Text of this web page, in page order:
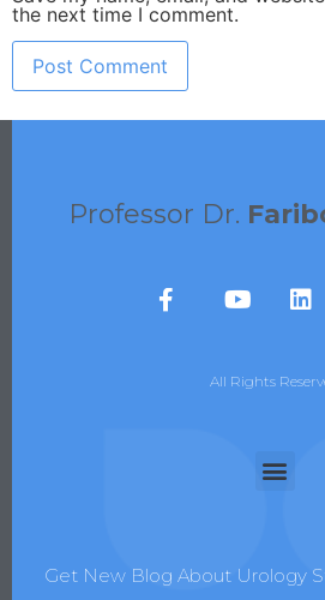
the next time I comment.
Professor Dr.
All Rights
Get New Blog About Urology